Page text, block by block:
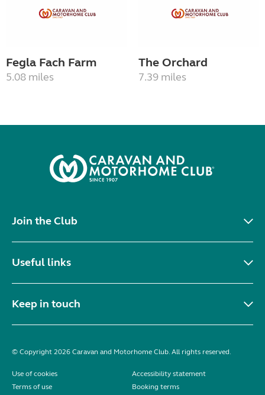
Fegla Fach Farm
5.08 miles
The Orchard
7.39 miles
Join the Club
Useful links
Keep in touch
© Copyright 2026 Caravan and Motorhome Club. All rights reserved.
Use of cookies
Accessibility statement
Terms of use
Booking terms